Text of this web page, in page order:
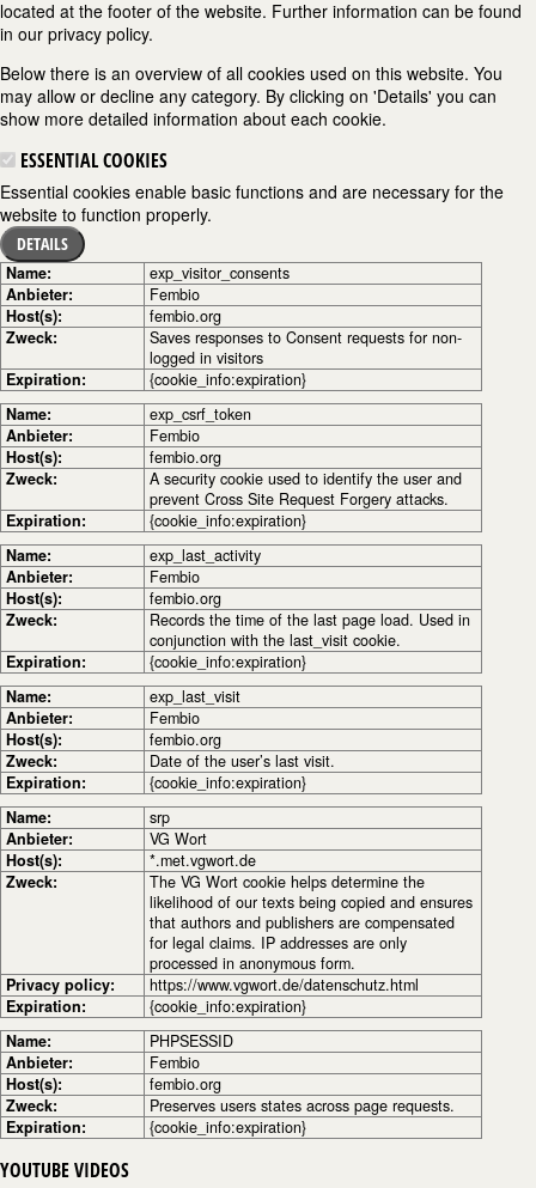
located at the footer of the website. Further information can be found
in our privacy policy.
Below there is an overview of all cookies used on this website. You
may allow or decline any category. By clicking on 'Details' you can
show more detailed information about each cookie.
ESSENTIAL COOKIES
Essential cookies enable basic functions and are necessary for the
website to function properly.
DETAILS
Name:
exp_visitor_consents
Anbieter:
Fembio
Host(s):
fembio.org
Zweck:
Saves responses to Consent requests for non-
logged in visitors
Expiration:
{cookie_info:expiration}
Name:
exp_csrf_token
Anbieter:
Fembio
Host(s):
fembio.org
Zweck:
A security cookie used to identify the user and
prevent Cross Site Request Forgery attacks.
Expiration:
{cookie_info:expiration}
Name:
exp_last_activity
Anbieter:
Fembio
Host(s):
fembio.org
Zweck:
Records the time of the last page load. Used in
conjunction with the last_visit cookie.
Expiration:
{cookie_info:expiration}
Name:
exp_last_visit
Anbieter:
Fembio
Host(s):
fembio.org
Zweck:
Date of the user’s last visit.
Expiration:
{cookie_info:expiration}
Name:
srp
Anbieter:
VG Wort
Host(s):
*.met.vgwort.de
Zweck:
The VG Wort cookie helps determine the
likelihood of our texts being copied and ensures
that authors and publishers are compensated
for legal claims. IP addresses are only
processed in anonymous form.
Privacy policy:
https://www.vgwort.de/datenschutz.html
Expiration:
{cookie_info:expiration}
Name:
PHPSESSID
Anbieter:
Fembio
Host(s):
fembio.org
Zweck:
Preserves users states across page requests.
Expiration:
{cookie_info:expiration}
YOUTUBE VIDEOS